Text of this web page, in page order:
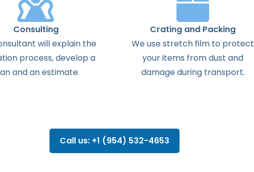
Consulting
willexplain the
process,develop a
andanestimate.
Crating and Packing
We use stretch film to protect
your items from dust and
damage during transport.
Call us: +1 (954) 532-4653